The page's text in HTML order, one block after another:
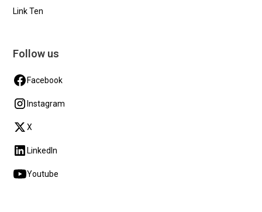
Link Ten
Follow us
Facebook
Instagram
X
LinkedIn
Youtube